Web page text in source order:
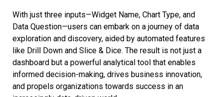
With just three inputs—Widget Name, Chart Type, and
Data Question—users can embark on a journey of data
exploration and discovery, aided by automated features
like Drill Down and Slice & Dice. The result is not just a
dashboard but a powerful analytical tool that enables
informed decision-making, drives business innovation,
and propels organizations towards success in an